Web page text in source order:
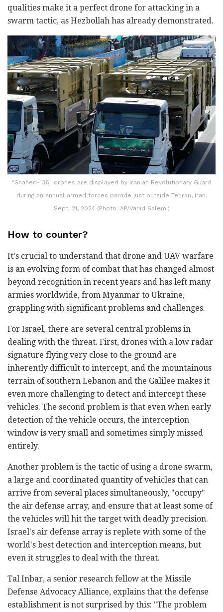
qualities make it a perfect drone for attacking in a
swarm tactic, as Hezbollah has already demonstrated.
"Shahed-136" drones are displayed by Iranian Revolutionary Guard
during an annual armed forces parade just outside Tehran, Iran,
Sept. 21, 2024 (Photo: AP/Vahid Salemi)
How to counter?
It's crucial to understand that drone and UAV warfare
is an evolving form of combat that has changed almost
beyond recognition in recent years and has left many
armies worldwide, from Myanmar to Ukraine,
grappling with significant problems and challenges.
For Israel, there are several central problems in
dealing with the threat. First, drones with a low radar
signature flying very close to the ground are
inherently difficult to intercept, and the mountainous
terrain of southern Lebanon and the Galilee makes it
even more challenging to detect and intercept these
vehicles. The second problem is that even when early
detection of the vehicle occurs, the interception
window is very small and sometimes simply missed
entirely.
Another problem is the tactic of using a drone swarm,
a large and coordinated quantity of vehicles that can
arrive from several places simultaneously, "occupy"
the air defense array, and ensure that at least some of
the vehicles will hit the target with deadly precision.
Israel's air defense array is replete with some of the
world's best detection and interception means, but
even it struggles to deal with the threat.
Tal Inbar, a senior research fellow at the Missile
Defense Advocacy Alliance, explains that the defense
establishment is not surprised by this: "The problem